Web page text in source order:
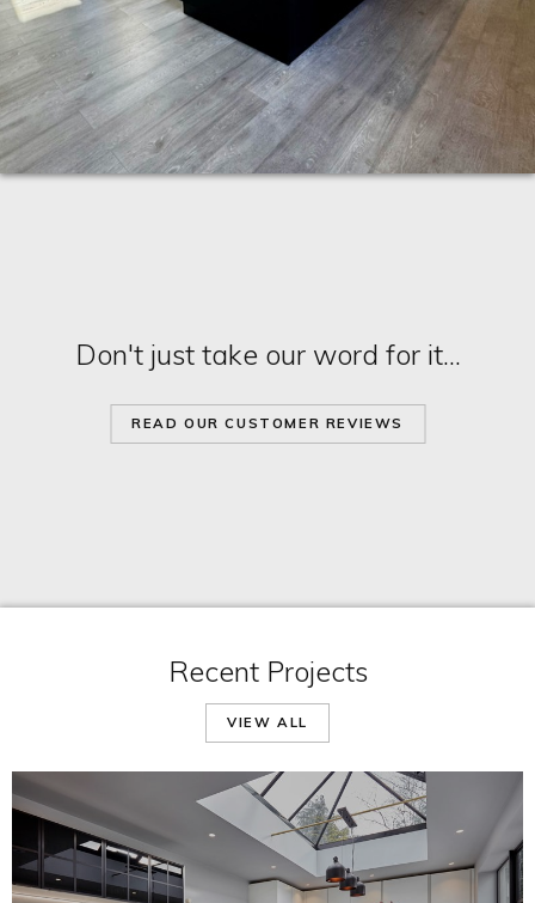
Don't just take our word for it...
READ OUR CUSTOMER REVIEWS
Recent Projects
VIEW ALL